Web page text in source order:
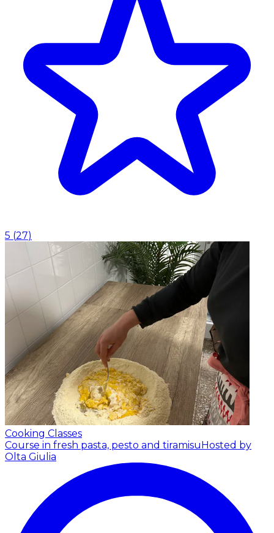
5 (27)
Cooking Classes
Course in fresh pasta, pesto and tiramisuHosted by
Olta Giulia